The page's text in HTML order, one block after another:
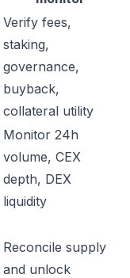
Verify fees,
staking,
governance,
buyback,
collateral utility
Monitor 24h
volume, CEX
depth, DEX
liquidity
Reconcile supply
and unlock